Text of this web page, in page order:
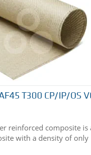
T300 CP/IP/OS
reinforced composite is
with a density of only